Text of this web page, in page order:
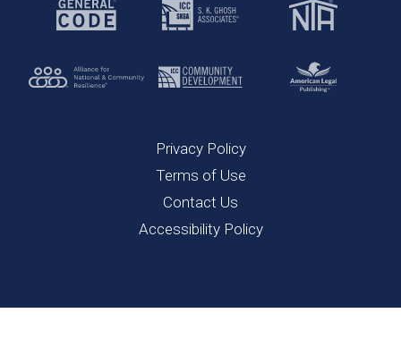
Privacy Policy
Terms of Use
Contact Us
Accessibility Policy